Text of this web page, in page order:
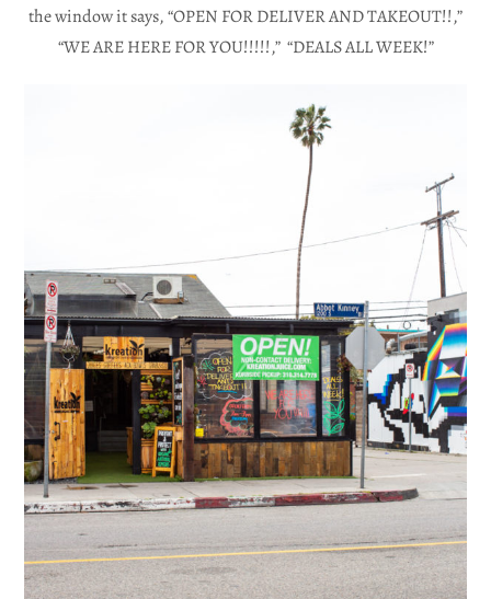
the window it says, “OPEN FOR DELIVER AND TAKEOUT!!,”
“WE ARE HERE FOR YOU!!!!!,” “DEALS ALL WEEK!”